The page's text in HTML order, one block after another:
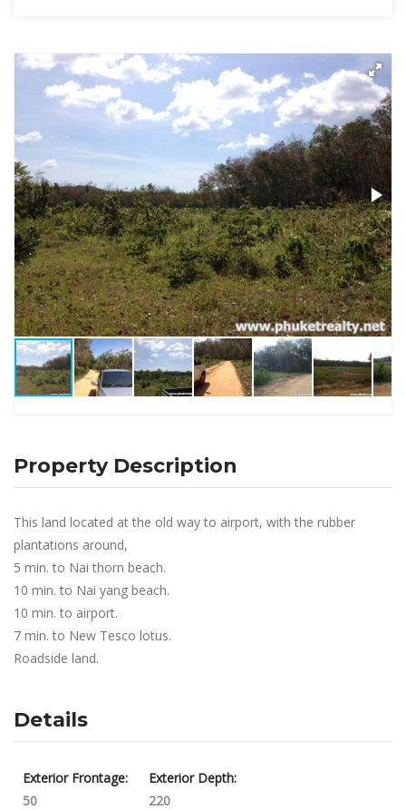
Property Description
This land located at the old way to airport, with the rubber
plantations around,
5 min. to Nai thorn beach.
10 min. to Nai yang beach.
10 min. to airport.
7 min. to New Tesco lotus.
Roadside land.
Details
Exterior Frontage:
50
Exterior Depth:
220